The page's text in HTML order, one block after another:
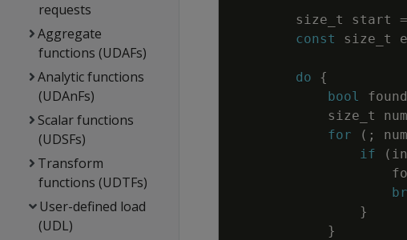
requests
Aggregate
functions (UDAFs)
Analytic functions
(UDAnFs)
Scalar functions
(UDSFs)
Transform
functions (UDTFs)
User-defined load
(UDL)
size_t start =
const
size_t
do
{
bool
size_t
for
( ;
if
(
}
}